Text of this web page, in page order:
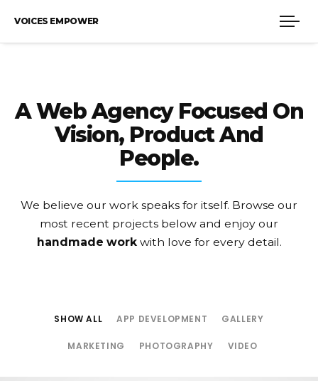
VOICES EMPOWER
A Web Agency Focused On
Vision, Product And
People.
We believe our work speaks for itself. Browse our
most recent projects below and enjoy our
handmade workwith love for every detail.
SHOW ALL APP DEVELOPMENT GALLERY
MARKETING PHOTOGRAPHY VIDEO